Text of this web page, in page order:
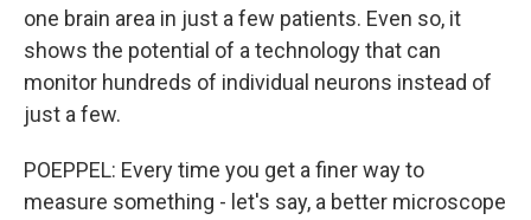
one brain area in just a few patients. Even so, it
shows the potential of a technology that can
monitor hundreds of individual neurons instead of
just a few.
POEPPEL: Every time you get a finer way to
measure something - let's say, a better microscope